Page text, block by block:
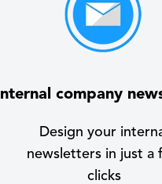
Internal company
Design your
newsletters in just a
clicks